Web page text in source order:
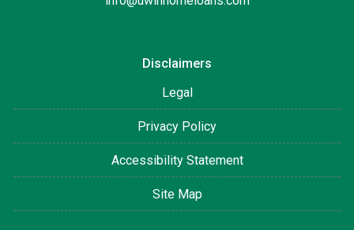
Disclaimers
Legal
Privacy Policy
Accessibility Statement
Site Map